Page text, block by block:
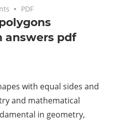
PDF
pdf
with equal sides and
and mathematical
in geometry,